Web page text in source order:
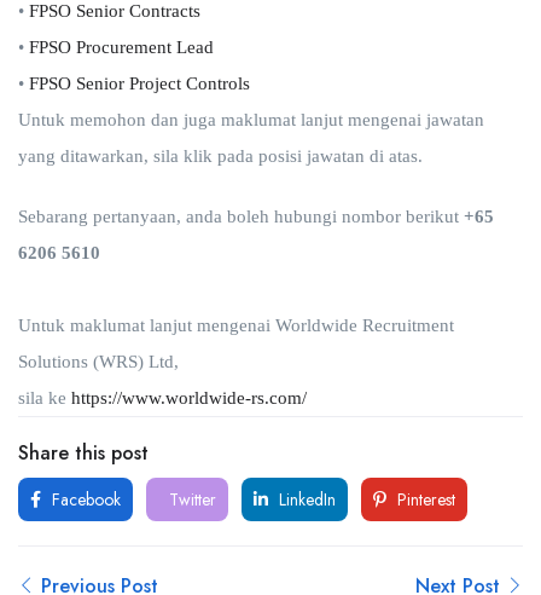
• FPSO Senior Contracts
• FPSO Procurement Lead
• FPSO Senior Project Controls
Untuk memohon dan juga maklumat lanjut mengenai jawatan
yang ditawarkan, sila klik pada posisi jawatan di atas.
Sebarang pertanyaan, anda boleh hubungi nombor berikut +65
6206 5610
Untuk maklumat lanjut mengenai Worldwide Recruitment
Solutions (WRS) Ltd,
sila ke https://www.worldwide-rs.com/
Share this post
Facebook Twitter LinkedIn Pinterest
Previous Post Next Post